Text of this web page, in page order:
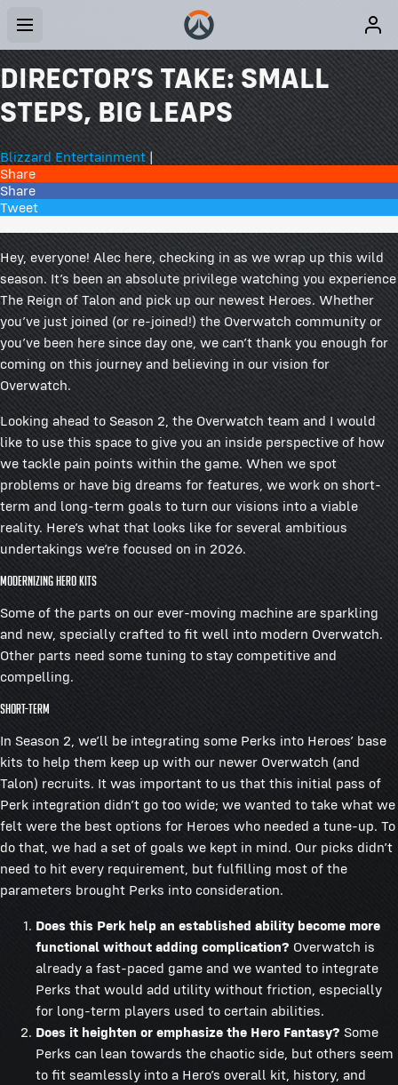
DIRECTOR’S TAKE: SMALL
STEPS, BIG LEAPS
Blizzard Entertainment|
Share
Share
Tweet
Hey, everyone! Alec here, checking in as we wrap up this wild
season. It’s been an absolute privilege watching you experience
The Reign of Talon and pick up our newest Heroes. Whether
you’ve just joined (or re-joined!) the Overwatch community or
you’ve been here since day one, we can’t thank you enough for
coming on this journey and believing in our vision for
Overwatch.
Looking ahead to Season 2, the Overwatch team and I would
like to use this space to give you an inside perspective of how
we tackle pain points within the game. When we spot
problems or have big dreams for features, we work on short-
term and long-term goals to turn our visions into a viable
reality. Here’s what that looks like for several ambitious
undertakings we’re focused on in 2026.
Modernizing Hero Kits
Some of the parts on our ever-moving machine are sparkling
and new, specially crafted to fit well into modern Overwatch.
Other parts need some tuning to stay competitive and
compelling.
Short-term
In Season 2, we’ll be integrating some Perks into Heroes’ base
kits to help them keep up with our newer Overwatch (and
Talon) recruits. It was important to us that this initial pass of
Perk integration didn’t go too wide; we wanted to take what we
felt were the best options for Heroes who needed a tune-up. To
do that, we had a set of goals we kept in mind. Our picks didn’t
need to hit every requirement, but fulfilling most of the
parameters brought Perks into consideration.
Does this Perk help an established ability become more
functional without adding complication? Overwatch is
already a fast-paced game and we wanted to integrate
Perks that would add utility without friction, especially
for long-term players used to certain abilities.
Does it heighten or emphasize the Hero Fantasy? Some
Perks can lean towards the chaotic side, but others seem
to fit seamlessly into a Hero’s overall kit, history, and